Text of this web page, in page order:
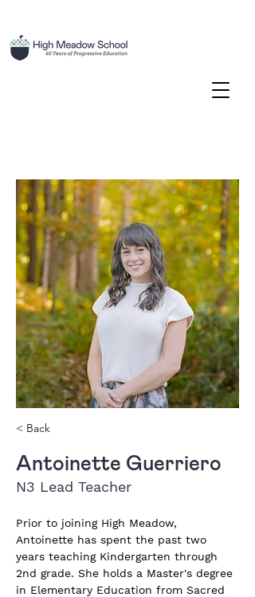
< Back
Antoinette Guerriero
N3 Lead Teacher
Prior to joining High Meadow,
Antoinette has spent the past two
years teaching Kindergarten through
2nd grade. She holds a Master's degree
in Elementary Education from Sacred